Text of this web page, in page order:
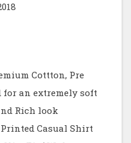
Cottton, Pre
for an extremely soft
Rich look
Casual Shirt